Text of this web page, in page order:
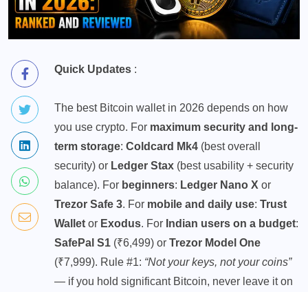
Quick Updates :
The best Bitcoin wallet in 2026 depends on how
you use crypto. For maximum security and long-
term storage: Coldcard Mk4 (best overall
security) or Ledger Stax (best usability + security
balance). For beginners: Ledger Nano X or
Trezor Safe 3. For mobile and daily use: Trust
Wallet or Exodus. For Indian users on a budget:
SafePal S1 (₹6,499) or Trezor Model One
(₹7,999). Rule #1: “Not your keys, not your coins”
— if you hold significant Bitcoin, never leave it on